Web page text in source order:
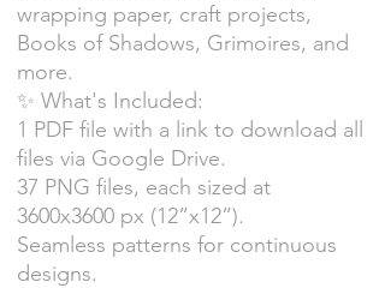
wrapping paper, craft projects,
Books of Shadows, Grimoires, and
more.
✨ What's Included:
1 PDF file with a link to download all
files via Google Drive.
37 PNG files, each sized at
3600x3600 px (12”x12”).
Seamless patterns for continuous
designs.